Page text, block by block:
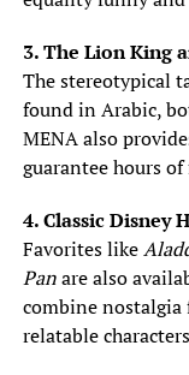
3. The Lion King
The stereotypical
found in Arabic,
MENA also
guarantee hours
4. Classic Disney
Favorites like
Panare also
combine nostalgia
relatable